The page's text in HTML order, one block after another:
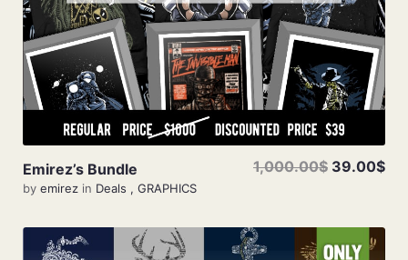
Emirez’s Bundle
by emirez in Deals , GRAPHICS
1,000.00$ 39.00$